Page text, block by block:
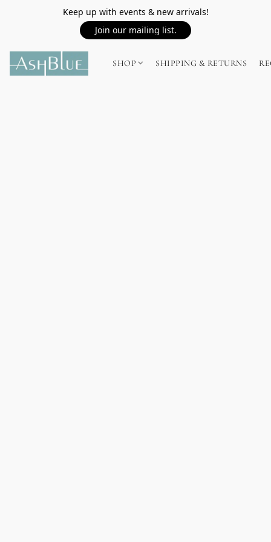
Keep up with events & new arrivals!
Join our mailing list.
SHOP SHIPPING & RETURNS